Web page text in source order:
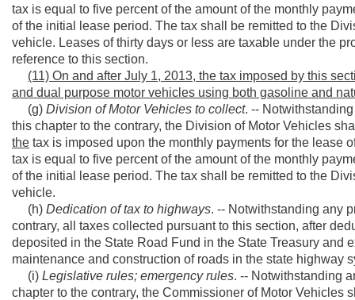
tax is equal to five percent of the amount of the monthly
of the initial lease period. The tax shall be remitted to the
vehicle. Leases of thirty days or less are taxable under the
reference to this section.
(11) On and after July 1, 2013, the tax imposed by this
and dual purpose motor vehicles using both gasoline and
(g) Division of Motor Vehicles to collect. --
this chapter to the contrary, the Division of Motor Vehicles
the tax is imposed upon the monthly payments for the lease
tax is equal to five percent of the amount of the monthly
of the initial lease period. The tax shall be remitted to the
vehicle.
(h) Dedication of tax to highways. -- Notwithstanding any
contrary, all taxes collected pursuant to this section, after
deposited in the State Road Fund in the State Treasury and
maintenance and construction of roads in the state highway
(i) Legislative rules; emergency rules. -- Notwithstanding
chapter to the contrary, the Commissioner of Motor